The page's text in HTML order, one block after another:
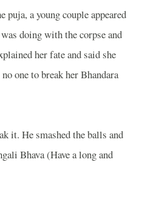
a young couple appeared
doing with the corpse and
her fate and said she
one to break her Bhandara
it. He smashed the balls and
Bhava (Have a long and